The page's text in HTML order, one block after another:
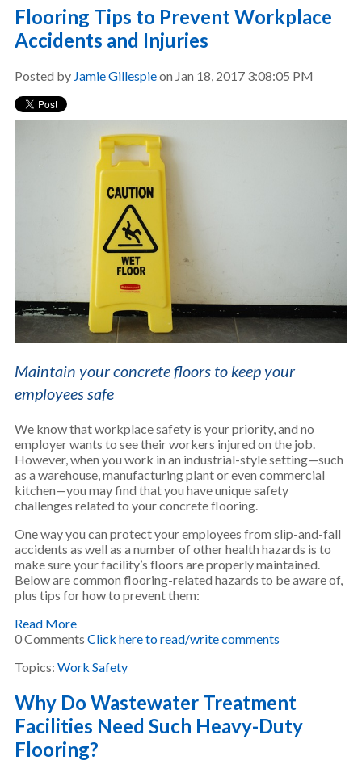
Flooring Tips to Prevent Workplace
Accidents and Injuries
Posted by Jamie Gillespieon Jan 18, 2017 3:08:05 PM
Maintain your concrete floors to keep your
employees safe
We know that workplace safety is your priority, and no
employer wants to see their workers injured on the job.
However, when you work in an industrial-style setting—such
as a warehouse, manufacturing plant or even commercial
kitchen—you may find that you have unique safety
challenges related to your concrete flooring.
One way you can protect your employees from slip-and-fall
accidents as well as a number of other health hazards is to
make sure your facility’s floors are properly maintained.
Below are common flooring-related hazards to be aware of,
plus tips for how to prevent them:
Read More
0 Comments Click here to read/write comments
Topics: Work Safety
Why Do Wastewater Treatment
Facilities Need Such Heavy-Duty
Flooring?